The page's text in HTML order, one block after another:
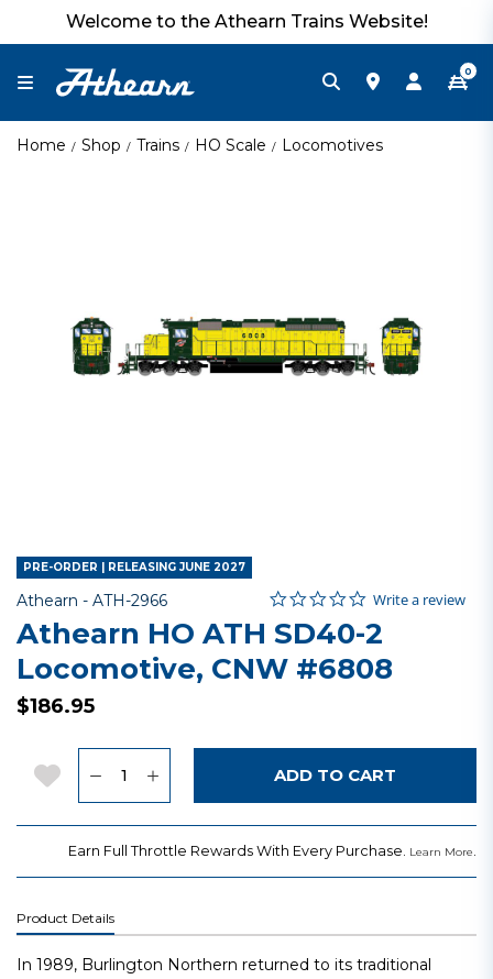
Welcome to the Athearn Trains Website!
0
Home Shop Trains HO Scale Locomotives
PRE-ORDER | RELEASING JUNE 2027
Athearn - Item No.
ATH-2966 4.2 out of 5 Customer Rating
0.0 star rating
Write a review
Athearn HO ATH SD40-2
Locomotive, CNW #6808
$186.95
Add to Wishlist ADD TO CART
Earn Full Throttle Rewards With Every Purchase. Learn More.
Product Details
In 1989, Burlington Northern returned to its traditional